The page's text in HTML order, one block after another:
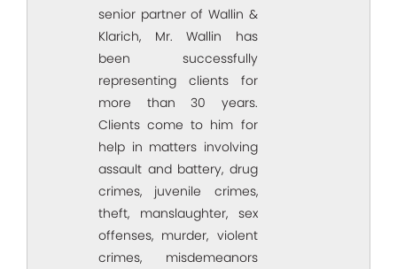
senior partner of Wallin &
Klarich, Mr. Wallin has
been successfully
representing clients for
more than 30 years.
Clients come to him for
help in matters involving
assault and battery, drug
crimes, juvenile crimes,
theft, manslaughter, sex
offenses, murder, violent
crimes, misdemeanors